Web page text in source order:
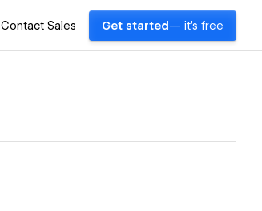
Contact Sales Get started — it's free